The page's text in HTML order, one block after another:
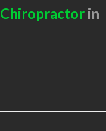
Chiropractorin